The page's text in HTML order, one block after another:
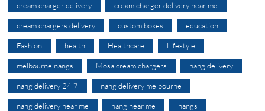
cream charger delivery cream charger delivery near me
cream chargers delivery custom boxes education
Fashion health Healthcare Lifestyle
melbourne nangs Mosa cream chargers nang delivery
nang delivery 24 7 nang delivery melbourne
nang delivery near me nang near me nangs